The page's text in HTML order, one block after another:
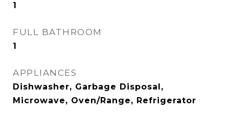
1
FULL BATHROOM
1
APPLIANCES
Dishwasher, Garbage Disposal,
Microwave, Oven/Range, Refrigerator